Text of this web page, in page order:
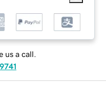
us a call.